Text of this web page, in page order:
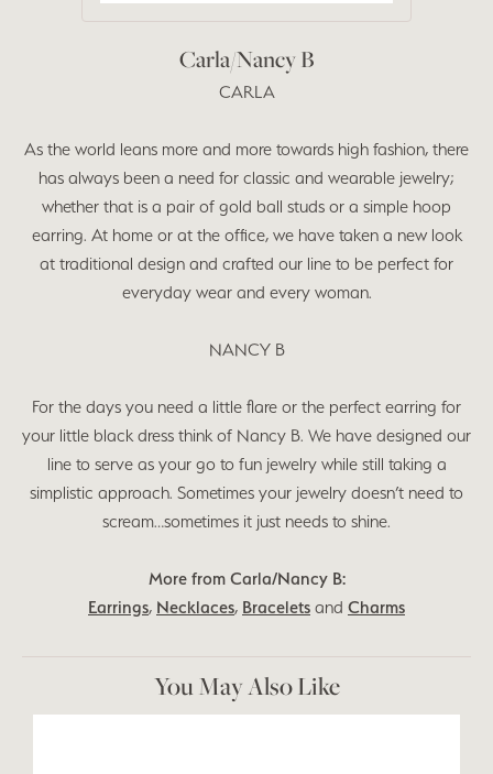
Carla/Nancy B
CARLA
As the world leans more and more towards high fashion, there
has always been a need for classic and wearable jewelry;
whether that is a pair of gold ball studs or a simple hoop
earring. At home or at the office, we have taken a new look
at traditional design and crafted our line to be perfect for
everyday wear and every woman.
NANCY B
For the days you need a little flare or the perfect earring for
your little black dress think of Nancy B. We have designed our
line to serve as your go to fun jewelry while still taking a
simplistic approach. Sometimes your jewelry doesn’t need to
scream…sometimes it just needs to shine.
More from Carla/Nancy B:
Earrings, Necklaces, Bracelets and Charms
You May Also Like